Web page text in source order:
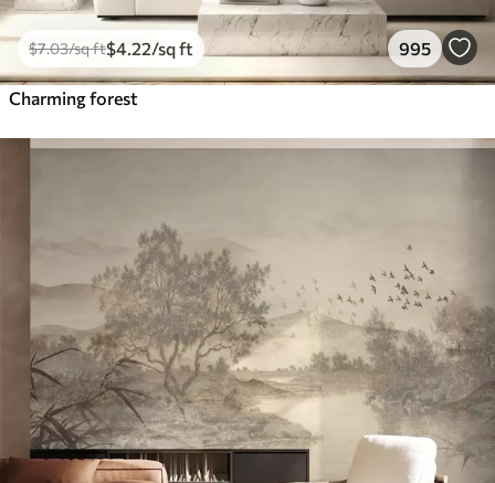
$7.03/sq ft$4 .22/sq ft 995
Charming forest